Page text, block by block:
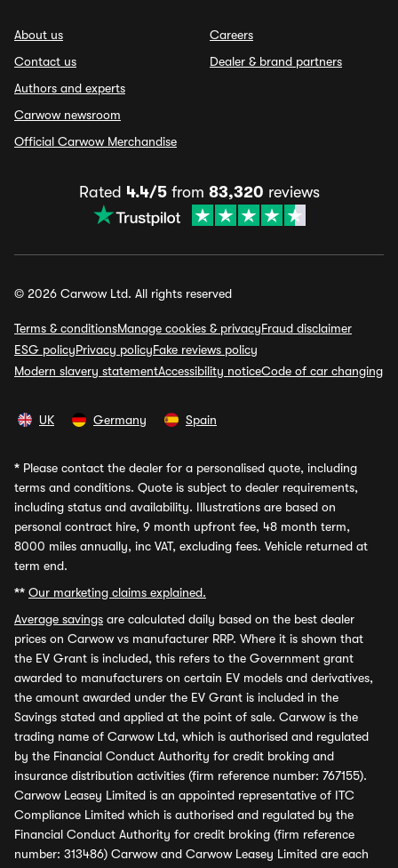
About us
Contact us
Authors and experts
Carwow newsroom
Official Carwow Merchandise
Careers
Dealer & brand partners
Rated 4.4/5from 83,320 reviews
© 2026 Carwow Ltd. All rights reserved
Terms & conditionsManage cookies & privacyFraud disclaimer
ESG policyPrivacy policyFake reviews policy
Modern slavery statementAccessibility noticeCode of car changing
UK Germany Spain
* Please contact the dealer for a personalised quote, including
terms and conditions. Quote is subject to dealer requirements,
including status and availability. Illustrations are based on
personal contract hire, 9 month upfront fee, 48 month term,
8000 miles annually, inc VAT, excluding fees. Vehicle returned at
term end.
** Our marketing claims explained.
Average savings are calculated daily based on the best dealer
prices on Carwow vs manufacturer RRP. Where it is shown that
the EV Grant is included, this refers to the Government grant
awarded to manufacturers on certain EV models and derivatives,
the amount awarded under the EV Grant is included in the
Savings stated and applied at the point of sale. Carwow is the
trading name of Carwow Ltd, which is authorised and regulated
by the Financial Conduct Authority for credit broking and
insurance distribution activities (firm reference number: 767155).
Carwow Leasey Limited is an appointed representative of ITC
Compliance Limited which is authorised and regulated by the
Financial Conduct Authority for credit broking (firm reference
number: 313486) Carwow and Carwow Leasey Limited are each